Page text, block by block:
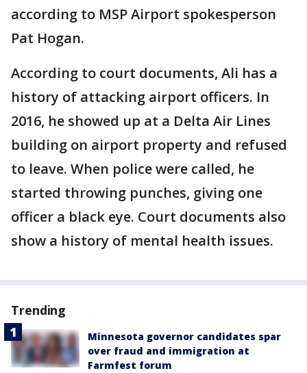
according to MSP Airport spokesperson
Pat Hogan.
According to court documents, Ali has a
history of attacking airport officers. In
2016, he showed up at a Delta Air Lines
building on airport property and refused
to leave. When police were called, he
started throwing punches, giving one
officer a black eye. Court documents also
show a history of mental health issues.
Trending
Minnesota governor candidates spar
over fraud and immigration at
Farmfest forum